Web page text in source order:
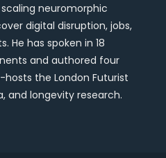
neuromorphic
digital disruption, jobs,
He has spoken in 18
and authored four
hosts the London Futurist
and longevity research.